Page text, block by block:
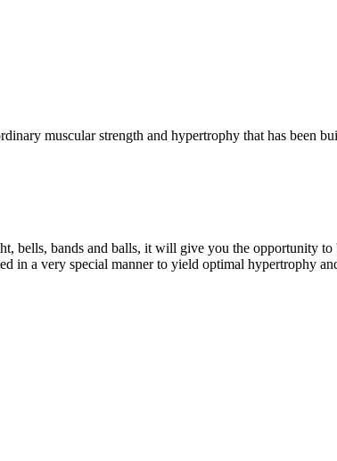
muscular strength and hypertrophy that has been
bands and balls, it will give you the opportunity to
in a very special manner to yield optimal hypertrophy